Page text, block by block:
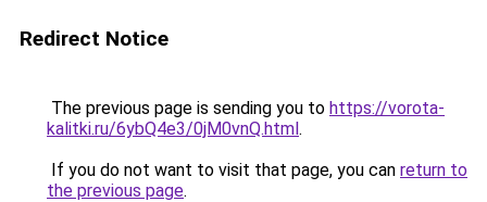
Redirect Notice
The previous page is sending you to https://vorota-
kalitki.ru/6ybQ4e3/0jM0vnQ.html.
If you do not want to visit that page, you can return to
the previous page.